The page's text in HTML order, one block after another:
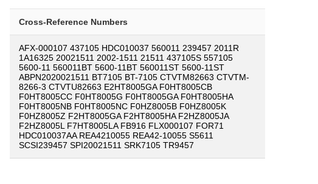
Cross-Reference Numbers
AFX-000107 437105 HDC010037 560011 239457 2011R
1A16325 20021511 2002-1511 21511 437105S 557105
5600-11 560011BT 5600-11BT 560011ST 5600-11ST
ABPN2020021511 BT7105 BT-7105 CTVTM82663 CTVTM-
8266-3 CTVTU82663 E2HT8005GA F0HT8005CB
F0HT8005CC F0HT8005G F0HT8005GA F0HT8005HA
F0HT8005NB F0HT8005NC F0HZ8005B F0HZ8005K
F0HZ8005Z F2HT8005GA F2HT8005HA F2HZ8005JA
F2HZ8005L F7HT8005LA FB916 FLX000107 FOR71
HDC010037AA REA4210055 REA42-10055 S5611
SCSI239457 SPI20021511 SRK7105 TR9457